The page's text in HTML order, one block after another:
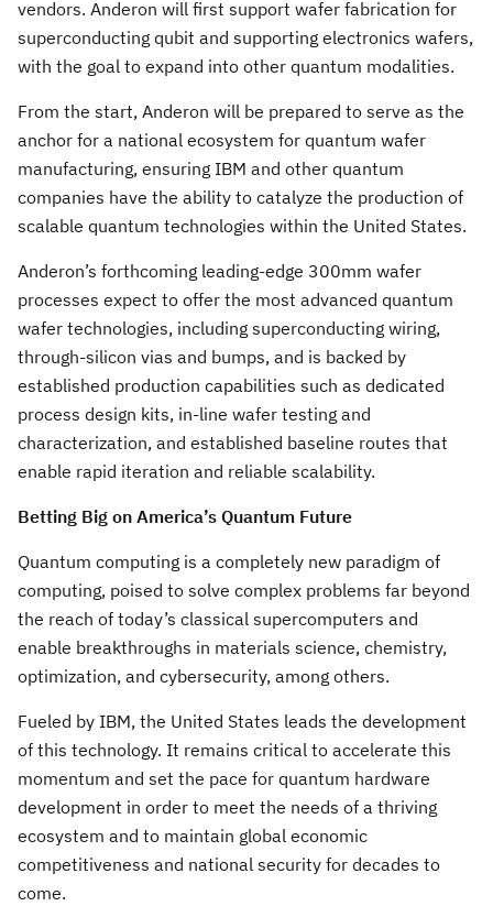
vendors. Anderon will first support wafer fabrication for
superconducting qubit and supporting electronics wafers,
with the goal to expand into other quantum modalities.
From the start, Anderon will be prepared to serve as the
anchor for a national ecosystem for quantum wafer
manufacturing, ensuring IBM and other quantum
companies have the ability to catalyze the production of
scalable quantum technologies within the United States.
Anderon’s forthcoming leading-edge 300mm wafer
processes expect to offer the most advanced quantum
wafer technologies, including superconducting wiring,
through-silicon vias and bumps, and is backed by
established production capabilities such as dedicated
process design kits, in-line wafer testing and
characterization, and established baseline routes that
enable rapid iteration and reliable scalability.
Betting Big on America’s Quantum Future
Quantum computing is a completely new paradigm of
computing, poised to solve complex problems far beyond
the reach of today’s classical supercomputers and
enable breakthroughs in materials science, chemistry,
optimization, and cybersecurity, among others.
Fueled by IBM, the United States leads the development
of this technology. It remains critical to accelerate this
momentum and set the pace for quantum hardware
development in order to meet the needs of a thriving
ecosystem and to maintain global economic
competitiveness and national security for decades to
come.